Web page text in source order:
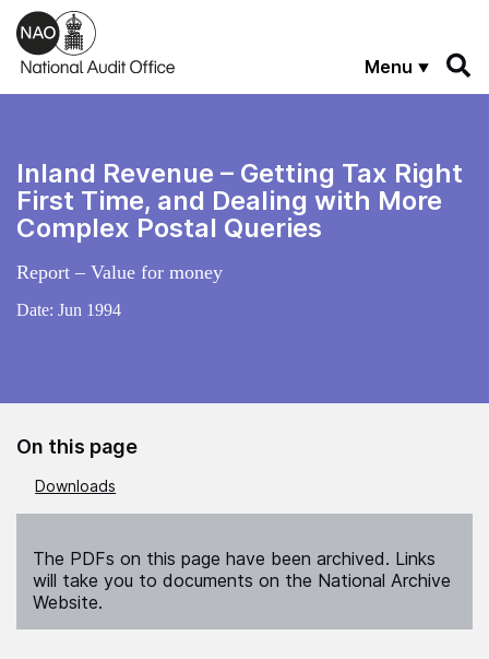
Skip to main content
Menu
Inland Revenue – Getting Tax Right
First Time, and Dealing with More
Complex Postal Queries
Report – Value for money
Date: Jun 1994
On this page
Downloads
The PDFs on this page have been archived. Links
will take you to documents on the National Archive
Website.